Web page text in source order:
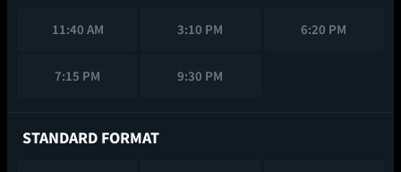
11:40 AM 3:10 PM 6:20 PM
7:15 PM 9:30 PM
STANDARD FORMAT